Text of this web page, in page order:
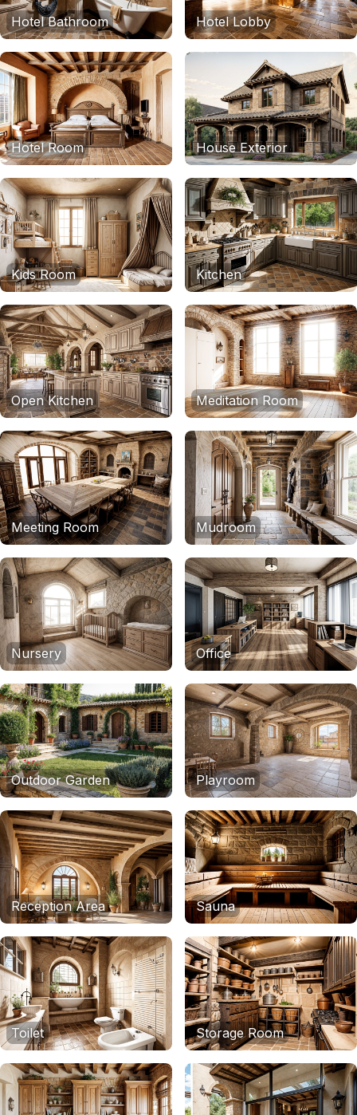
Hotel Bathroom Hotel Lobby
Hotel Room House Exterior
Kids Room Kitchen
Open Kitchen Meditation Room
Meeting Room Mudroom
Nursery Office
Outdoor Garden Playroom
Reception Area Sauna
Toilet Storage Room